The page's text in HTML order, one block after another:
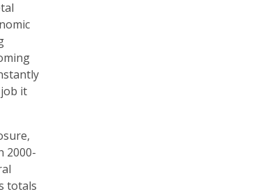
it
2000-
totals